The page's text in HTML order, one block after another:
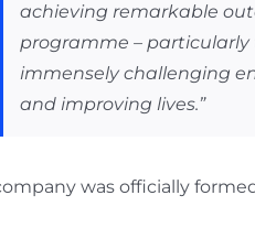
achieving remarkable
programme –
immensely challenging
and improving lives.”
was officially